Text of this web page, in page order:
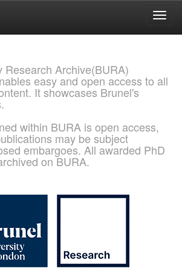
Research Archive(BURA)
easy and open access to all
It showcases Brunel's
within BURA is open access,
may be subject
embargoes. All awarded PhD
on BURA.